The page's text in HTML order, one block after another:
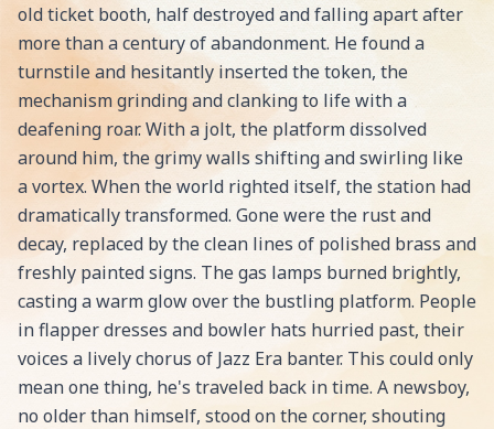
old ticket booth, half destroyed and falling apart after
more than a century of abandonment. He found a
turnstile and hesitantly inserted the token, the
mechanism grinding and clanking to life with a
deafening roar. With a jolt, the platform dissolved
around him, the grimy walls shifting and swirling like
a vortex. When the world righted itself, the station had
dramatically transformed. Gone were the rust and
decay, replaced by the clean lines of polished brass and
freshly painted signs. The gas lamps burned brightly,
casting a warm glow over the bustling platform. People
in flapper dresses and bowler hats hurried past, their
voices a lively chorus of Jazz Era banter. This could only
mean one thing, he's traveled back in time. A newsboy,
no older than himself, stood on the corner, shouting